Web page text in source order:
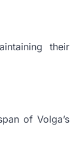
their
of Volga’s